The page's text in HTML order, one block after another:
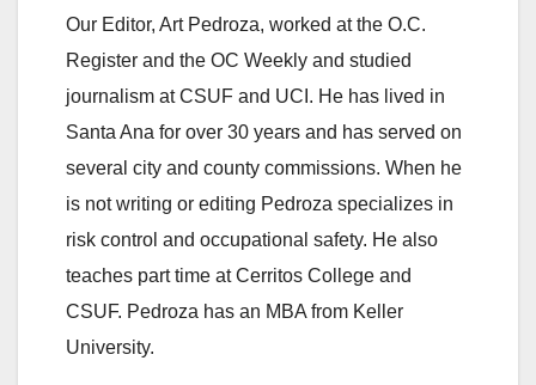
y
V
i
d
e
Our Editor, Art Pedroza, worked at the O.C.
Register and the OC Weekly and studied
journalism at CSUF and UCI. He has lived in
Santa Ana for over 30 years and has served on
several city and county commissions. When he
is not writing or editing Pedroza specializes in
risk control and occupational safety. He also
teaches part time at Cerritos College and
CSUF. Pedroza has an MBA from Keller
University.